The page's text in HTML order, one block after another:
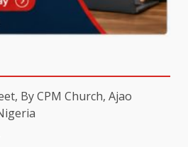
By CPM Church, Ajao